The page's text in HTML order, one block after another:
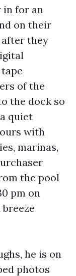
in for an
on their
they
of the
the dock so
quiet
with
marinas,
the pool
pm on
he is on
photos